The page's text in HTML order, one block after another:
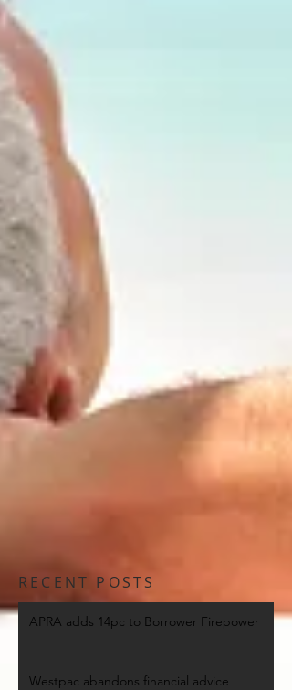
RECENT POSTS
APRA adds 14pc to Borrower Firepower
Westpac abandons financial advice